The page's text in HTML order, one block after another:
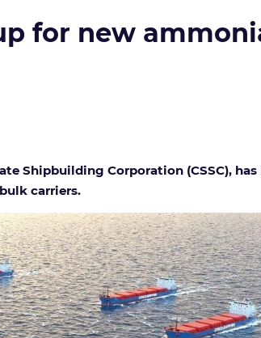
for new
Shipbuilding Corporation (CSSC),
carriers.